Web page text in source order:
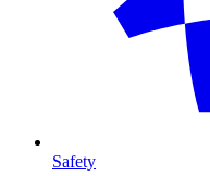
Safety